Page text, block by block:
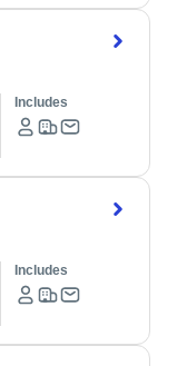
Includes
Includes